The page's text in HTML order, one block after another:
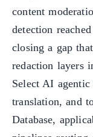
content
detection
closing a gap
redaction layers
Select AI
translation, and
Database,